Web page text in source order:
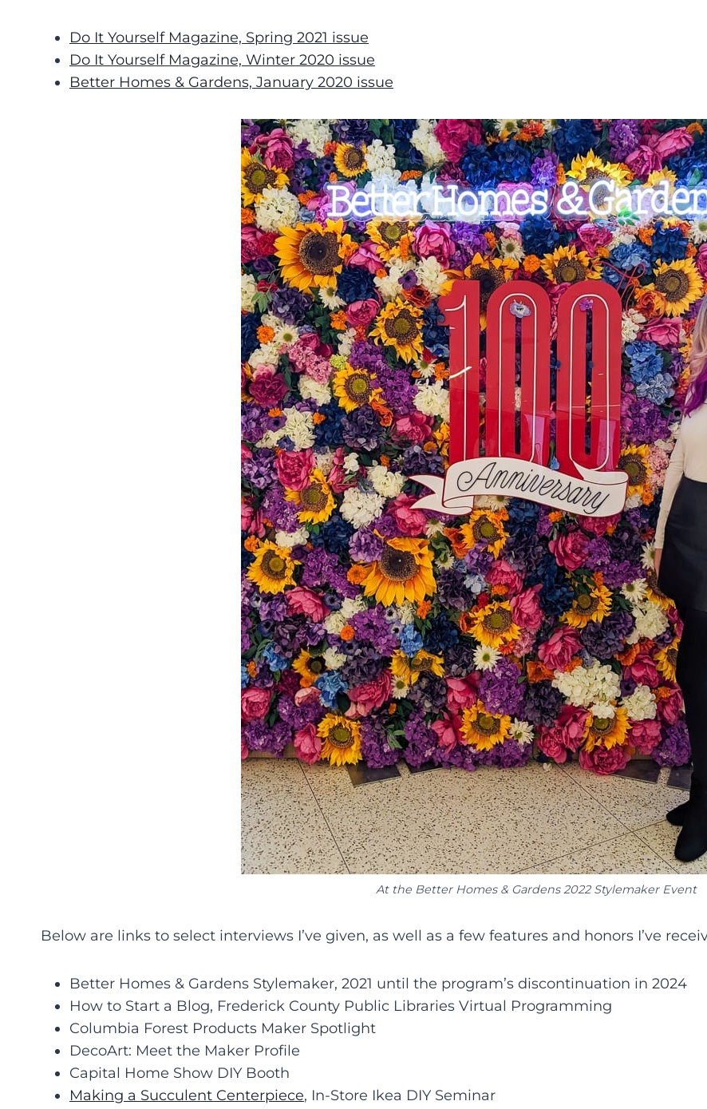
Do It Yourself Magazine, Spring 2021 issue
Do It Yourself Magazine, Winter 2020 issue
Better Homes & Gardens, January 2020 issue
At the Better Homes & Gardens 2022 Stylemaker Event
Below are links to select interviews I’ve given, as well as a few features and honors I’ve
Better Homes & Gardens Stylemaker, 2021 until the program’s discontinuation in 2024
How to Start a Blog, Frederick County Public Libraries Virtual Programming
Columbia Forest Products Maker Spotlight
DecoArt: Meet the Maker Profile
Capital Home Show DIY Booth
Making a Succulent Centerpiece, In-Store Ikea DIY Seminar